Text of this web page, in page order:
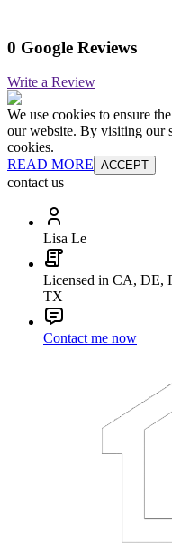
0 Google Reviews
Write a Review
We use cookies to ensure
our website. By visiting our
cookies.
READ MORE ACCEPT
contact us
Lisa Le
Licensed in CA,
TX
Contact me now